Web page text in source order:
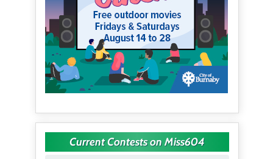
Current Contests on Miss604